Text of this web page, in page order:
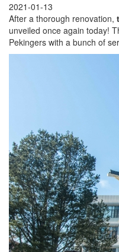
2021-01-13
After a thorough renovation,
unveiled once again today!
Pekingers with a bunch of